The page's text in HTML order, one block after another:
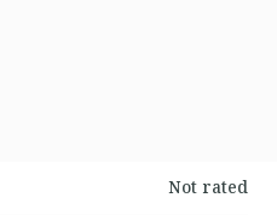
Not rated